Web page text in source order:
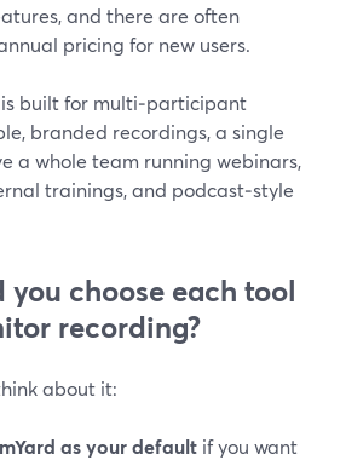
and there are often
pricing for new users.
built for multi‑participant
branded recordings, a single
a whole team running webinars,
trainings, and podcast‑style
you choose each tool
recording?
about it:
as your default if you want